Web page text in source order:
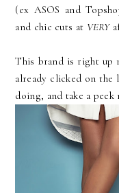
(ex ASOS and
and chic cuts at VERY
This brand is right up
already clicked on the
doing, and take a peek